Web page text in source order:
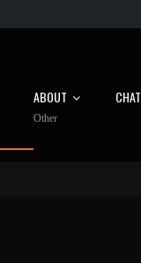
ABOUT
Other
CHAT